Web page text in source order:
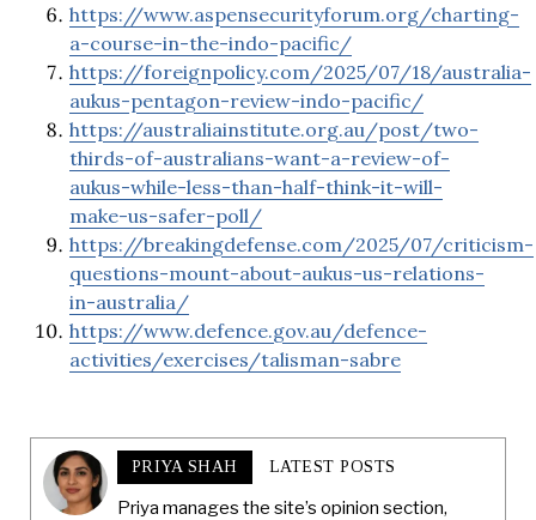
https://www.aspensecurityforum.org/charting-
a-course-in-the-indo-pacific/
https://foreignpolicy.com/2025/07/18/australia-
aukus-pentagon-review-indo-pacific/
https://australiainstitute.org.au/post/two-
thirds-of-australians-want-a-review-of-
aukus-while-less-than-half-think-it-will-
make-us-safer-poll/
https://breakingdefense.com/2025/07/criticism-
questions-mount-about-aukus-us-relations-
in-australia/
https://www.defence.gov.au/defence-
activities/exercises/talisman-sabre
PRIYA SHAH LATEST POSTS
Priya manages the site’s opinion section,